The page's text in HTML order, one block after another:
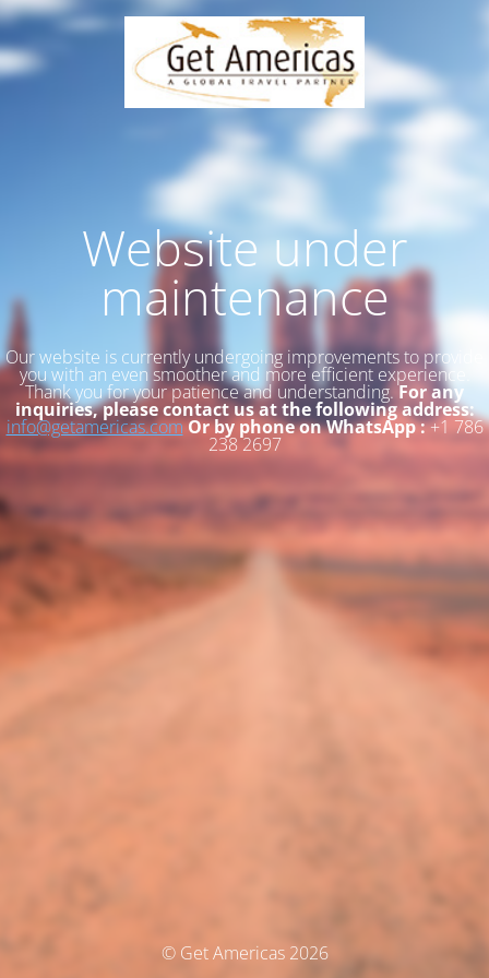
Website under
maintenance
Our website is currently undergoing improvements to provide
you with an even smoother and more efficient experience.
Thank you for your patience and understanding.For any
inquiries, please contact us at the following address:
info@getamericas.comOr by phone on WhatsApp :+1 786
238 2697
© Get Americas 2026